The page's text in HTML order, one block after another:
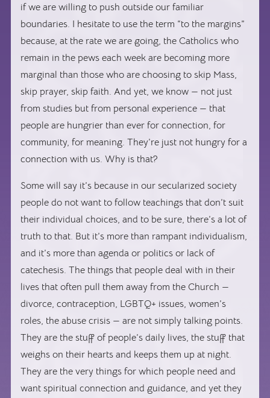
if we are willing to push outside our familiar
boundaries. I hesitate to use the term “to the margins”
because, at the rate we are going, the Catholics who
remain in the pews each week are becoming more
marginal than those who are choosing to skip Mass,
skip prayer, skip faith. And yet, we know — not just
from studies but from personal experience — that
people are hungrier than ever for connection, for
community, for meaning. They’re just not hungry for a
connection with us. Why is that?
Some will say it’s because in our secularized society
people do not want to follow teachings that don’t suit
their individual choices, and to be sure, there’s a lot of
truth to that. But it’s more than rampant individualism,
and it’s more than agenda or politics or lack of
catechesis. The things that people deal with in their
lives that often pull them away from the Church —
divorce, contraception, LGBTQ+ issues, women’s
roles, the abuse crisis — are not simply talking points.
They are the stuff of people’s daily lives, the stuff that
weighs on their hearts and keeps them up at night.
They are the very things for which people need and
want spiritual connection and guidance, and yet they